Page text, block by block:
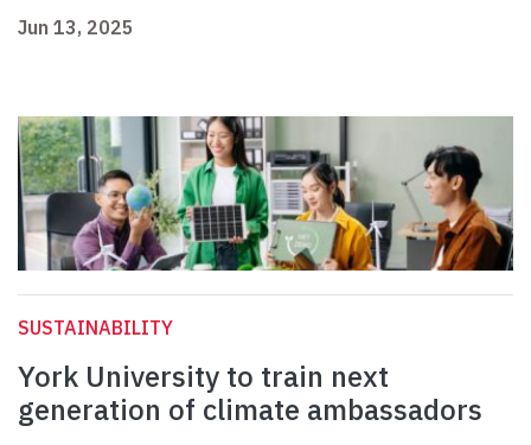
Jun 13, 2025
SUSTAINABILITY
York University to train next
generation of climate ambassadors